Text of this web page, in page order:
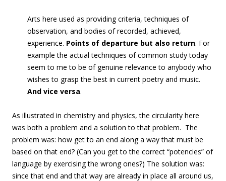
Arts here used as providing criteria, techniques of
observation, and bodies of recorded, achieved,
experience. Points of departure but also return. For
example the actual techniques of common study today
seem to me to be of genuine relevance to anybody who
wishes to grasp the best in current poetry and music.
And vice versa.
As illustrated in chemistry and physics, the circularity here
was both a problem and a solution to that problem. The
problem was: how get to an end along a way that must be
based on that end? (Can you get to the correct “potencies” of
language by exercising the wrong ones?) The solution was:
since that end and that way are already in place all around us,